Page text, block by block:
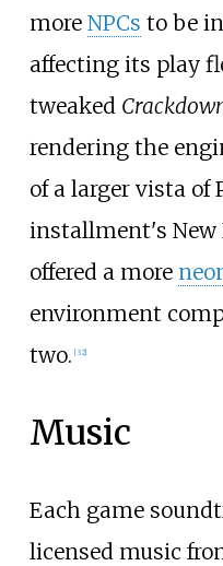
more NPCs to be
affecting its play
tweaked
rendering the
of a larger vista of
installment's New
offered a more
environment
two. [32]
Music
Each game
licensed music